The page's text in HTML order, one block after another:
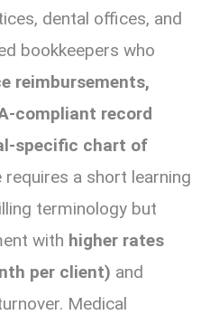
dental offices, and
bookkeepers who
reimbursements,
compliant record
specific chart of
requires a short learning
terminology but
with higher rates
per client) and
Medical